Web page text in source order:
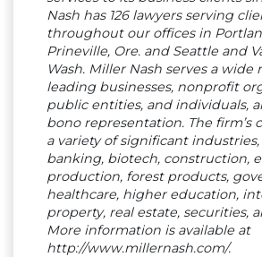
Nash has 126 lawyers serving
throughout our offices in
Prineville, Ore. and Seattle and
Wash. Miller Nash serves a wide
leading businesses, nonprofit
public entities, and individuals,
bono representation. The firm’s
a variety of significant
banking, biotech, construction,
production, forest products,
healthcare, higher education,
property, real estate, securities,
More information is available at
http://www.millernash.com/.